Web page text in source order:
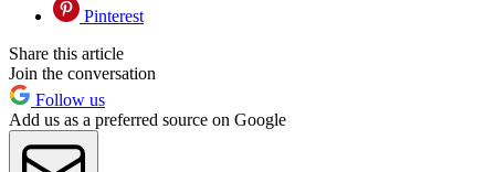
Pinterest
Share this article
Join the conversation
Follow us
Add us as a preferred source on Google